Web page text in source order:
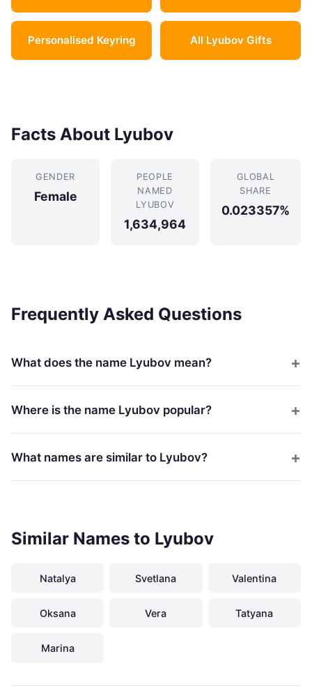
Personalised Keyring All Lyubov Gifts
Facts About Lyubov
GENDER
Female
PEOPLE
NAMED
LYUBOV
1,634,964
GLOBAL
SHARE
0.023357%
Frequently Asked Questions
What does the name Lyubov mean?
Where is the name Lyubov popular?
What names are similar to Lyubov?
Similar Names to Lyubov
Natalya Svetlana Valentina
Oksana Vera Tatyana
Marina